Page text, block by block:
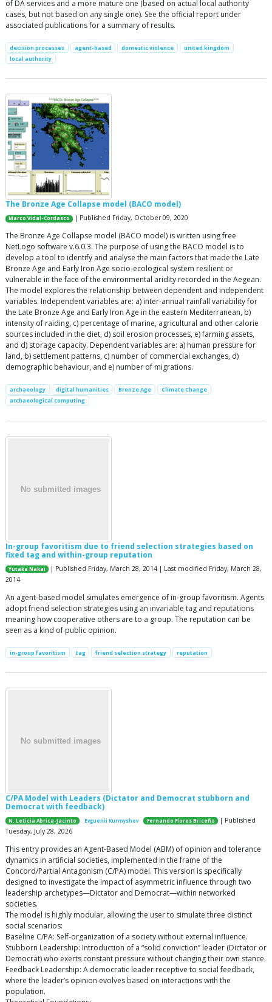
of DA services and a more mature one (based on actual local authority
cases, but not based on any single one). See the official report under
associated publications for a summary of results.
decision processes agent-based domestic violence
united kingdom
local authority
The Bronze Age Collapse model (BACO model)
Marco Vidal-Cordasco | Published Friday, October 09, 2020
The Bronze Age Collapse model (BACO model) is written using free
NetLogo software v.6.0.3. The purpose of using the BACO model is to
develop a tool to identify and analyse the main factors that made the Late
Bronze Age and Early Iron Age socio-ecological system resilient or
vulnerable in the face of the environmental aridity recorded in the Aegean.
The model explores the relationship between dependent and independent
variables. Independent variables are: a) inter-annual rainfall variability for
the Late Bronze Age and Early Iron Age in the eastern Mediterranean, b)
intensity of raiding, c) percentage of marine, agricultural and other calorie
sources included in the diet, d) soil erosion processes, e) farming assets,
and d) storage capacity. Dependent variables are: a) human pressure for
land, b) settlement patterns, c) number of commercial exchanges, d)
demographic behaviour, and e) number of migrations.
archaeology digital humanities Bronze Age
Climate Change
archaeological computing
In-group favoritism due to friend selection strategies based on
fixed tag and within-group reputation
Yutaka Nakai
| Published Friday, March 28, 2014 | Last modified Friday, March 28,
2014
An agent-based model simulates emergence of in-group favoritism. Agents
adopt friend selection strategies using an invariable tag and reputations
meaning how cooperative others are to a group. The reputation can be
seen as a kind of public opinion.
in-group favoritism tag friend selection strategy reputation
C/PA Model with Leaders (Dictator and Democrat stubborn and
Democrat with feedback)
N. Leticia Abrica-Jacinto Evguenii Kurmyshev Fernando Flores Briceño | Published
Tuesday, July 28, 2026
This entry provides an Agent-Based Model (ABM) of opinion and tolerance
dynamics in artificial societies, implemented in the frame of the
Concord/Partial Antagonism (C/PA) model. This version is specifically
designed to investigate the impact of asymmetric influence through two
leadership archetypes—Dictator and Democrat—within networked
societies.
The model is highly modular, allowing the user to simulate three distinct
social scenarios:
Baseline C/PA: Self-organization of a society without external influence.
Stubborn Leadership: Introduction of a “solid conviction” leader (Dictator or
Democrat) who exerts constant pressure without changing their own stance.
Feedback Leadership: A democratic leader receptive to social feedback,
where the leader’s opinion evolves based on interactions with the
population.